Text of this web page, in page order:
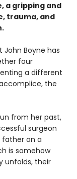
a gripping and
trauma, and
John Boyne has
four
a different
the
from her past,
surgeon
father on a
is somehow
unfolds, their